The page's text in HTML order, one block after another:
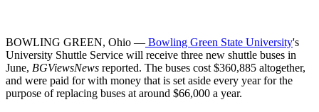
BOWLING GREEN, Ohio — Bowling Green State University's
University Shuttle Service will receive three new shuttle buses in
June, BGViewsNews reported. The buses cost $360,885 altogether,
and were paid for with money that is set aside every year for the
purpose of replacing buses at around $66,000 a year.